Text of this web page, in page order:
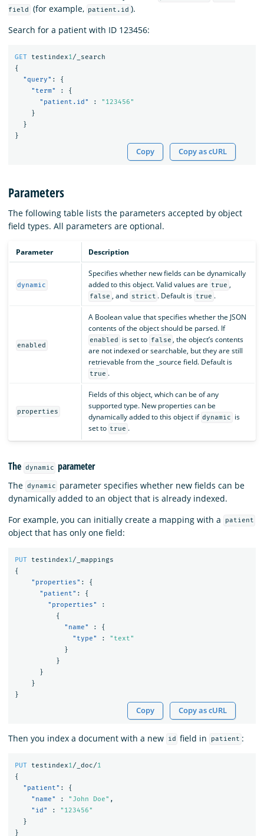
field
(for example, patient.id ).
Search for a patient with ID 123456:
GET testindex1/_search
{
"query" :
{
"term"
:
{
"patient.id"
:
"123456"
}
}
}
Copy Copy as cURL
Parameters
The following table lists the parameters accepted by object
field types. All parameters are optional.
Parameter Description
dynamic
Specifies whether new fields can be dynamically
added to this object. Valid values are true ,
false , and strict . Default is true .
enabled
A Boolean value that specifies whether the JSON
contents of the object should be parsed. If
enabled is set to false , the object’s contents
are not indexed or searchable, but they are still
retrievable from the _source field. Default is
true .
properties
Fields of this object, which can be of any
supported type. New properties can be
dynamically added to this object if dynamic
is
set to true .
The dynamic parameter
The dynamic
parameter specifies whether new fields can be
dynamically added to an object that is already indexed.
For example, you can initially create a mapping with a
patient
object that has only one field:
PUT testindex1/_mappings
{
"properties" :
{
"patient" :
{
"properties"
:
{
"name"
:
{
"type"
:
"text"
}
}
}
}
}
Copy Copy as cURL
Then you index a document with a new id field in patient :
PUT testindex1/_doc/1
{
"patient" :
{
"name"
: "John Doe" ,
"id"
:
"123456"
}
}